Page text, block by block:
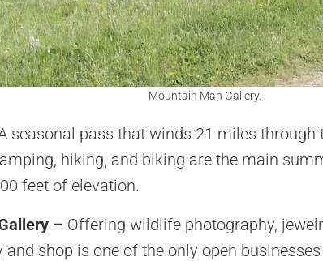
Mountain Man Gallery.
seasonal pass that winds 21 miles through
hiking, and biking are the main
feet of elevation.
– Offering wildlife photography,
shop is one of the only open